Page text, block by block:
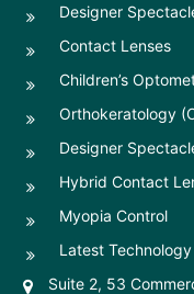
Designer
Contact Lenses
Children’s
Orthokeratology
Designer
Hybrid Contact
Myopia Control
Latest Technology
Suite 2, 53